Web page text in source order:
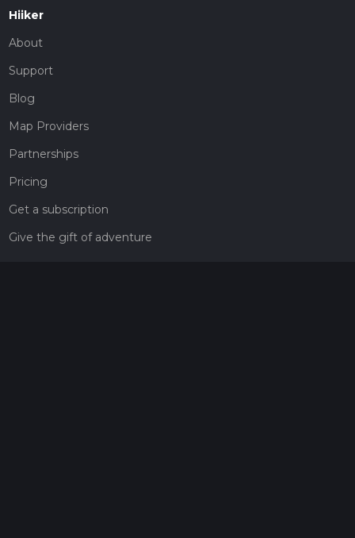
Hiiker
About
Support
Blog
Map Providers
Partnerships
Pricing
Get a subscription
Give the gift of adventure